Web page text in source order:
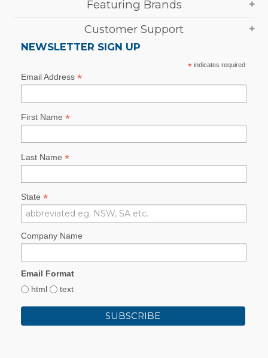
Featuring Brands
Customer Support
NEWSLETTER SIGN UP
*indicates required
Email Address *
First Name *
Last Name *
State *
Company Name
Email Format
html
text